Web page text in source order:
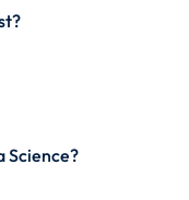
Science?